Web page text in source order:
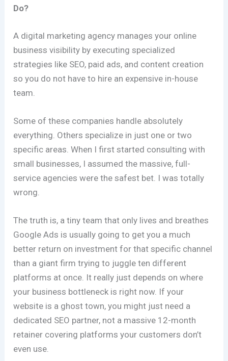
Do?
A digital marketing agency manages your online
business visibility by executing specialized
strategies like SEO, paid ads, and content creation
so you do not have to hire an expensive in-house
team.
Some of these companies handle absolutely
everything. Others specialize in just one or two
specific areas. When I first started consulting with
small businesses, I assumed the massive, full-
service agencies were the safest bet. I was totally
wrong.
The truth is, a tiny team that only lives and breathes
Google Ads is usually going to get you a much
better return on investment for that specific channel
than a giant firm trying to juggle ten different
platforms at once. It really just depends on where
your business bottleneck is right now. If your
website is a ghost town, you might just need a
dedicated SEO partner, not a massive 12-month
retainer covering platforms your customers don’t
even use.